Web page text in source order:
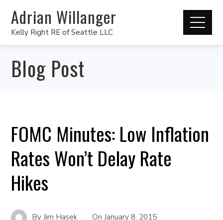
Adrian Willanger
Kelly Right RE of Seattle LLC
Blog Post
FOMC Minutes: Low Inflation
Rates Won’t Delay Rate
Hikes
ByJim Hasek OnJanuary 8, 2015